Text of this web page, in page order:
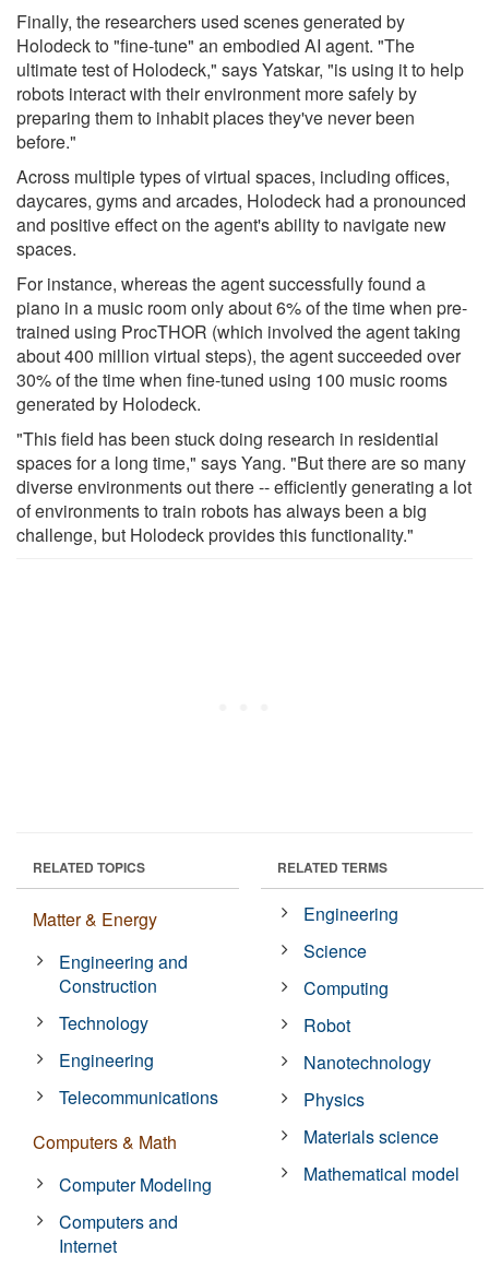
Finally, the researchers used scenes generated by
Holodeck to "fine-tune" an embodied AI agent. "The
ultimate test of Holodeck," says Yatskar, "is using it to help
robots interact with their environment more safely by
preparing them to inhabit places they've never been
before."
Across multiple types of virtual spaces, including offices,
daycares, gyms and arcades, Holodeck had a pronounced
and positive effect on the agent's ability to navigate new
spaces.
For instance, whereas the agent successfully found a
piano in a music room only about 6% of the time when pre-
trained using ProcTHOR (which involved the agent taking
about 400 million virtual steps), the agent succeeded over
30% of the time when fine-tuned using 100 music rooms
generated by Holodeck.
"This field has been stuck doing research in residential
spaces for a long time," says Yang. "But there are so many
diverse environments out there -- efficiently generating a lot
of environments to train robots has always been a big
challenge, but Holodeck provides this functionality."
RELATED TOPICS
Matter & Energy
Engineering and
Construction
Technology
Engineering
Telecommunications
Computers & Math
Computer Modeling
Computers and
Internet
RELATED TERMS
Engineering
Science
Computing
Robot
Nanotechnology
Physics
Materials science
Mathematical model